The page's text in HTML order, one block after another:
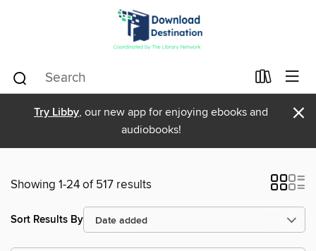
Try Libby, our new app for enjoying ebooks and
audiobooks!
×
Showing 1-24 of 517 results
Sort Results By